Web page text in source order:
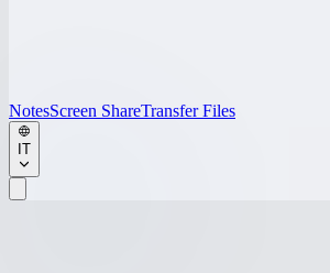
NotesScreen ShareTransfer Files
IT